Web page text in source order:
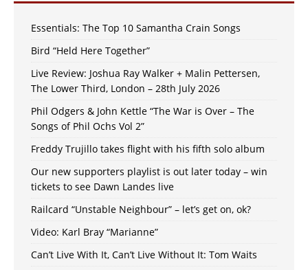
Essentials: The Top 10 Samantha Crain Songs
Bird “Held Here Together”
Live Review: Joshua Ray Walker + Malin Pettersen,
The Lower Third, London – 28th July 2026
Phil Odgers & John Kettle “The War is Over – The
Songs of Phil Ochs Vol 2”
Freddy Trujillo takes flight with his fifth solo album
Our new supporters playlist is out later today – win
tickets to see Dawn Landes live
Railcard “Unstable Neighbour” – let’s get on, ok?
Video: Karl Bray “Marianne”
Can’t Live With It, Can’t Live Without It: Tom Waits